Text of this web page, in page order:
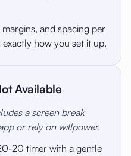
and spacing per
how you set it up.
Available
a screen break
or rely on willpower.
20 timer with a gentle